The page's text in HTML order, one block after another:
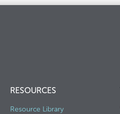
RESOURCES
Resource Library